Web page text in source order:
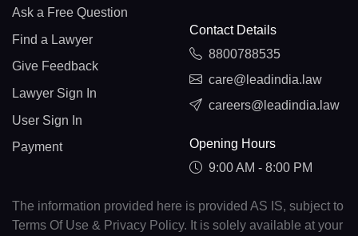
Ask a Free Question
Find a Lawyer
Give Feedback
Lawyer Sign In
User Sign In
Payment
Contact Details
8800788535
care@leadindia.law
careers@leadindia.law
Opening Hours
9:00 AM - 8:00 PM
The information provided here is provided AS IS, subject to
Terms Of Use & Privacy Policy. It is solely available at your